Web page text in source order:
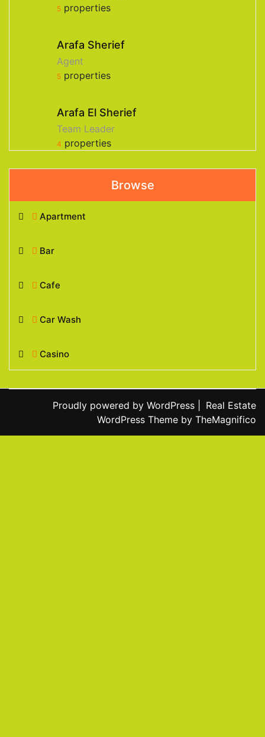
5 properties
Arafa Sherief
Agent
5 properties
Arafa El Sherief
Team Leader
4 properties
Browse
Apartment
Bar
Cafe
Car Wash
Casino
Proudly powered by WordPress
Real Estate
WordPress Theme by TheMagnifico